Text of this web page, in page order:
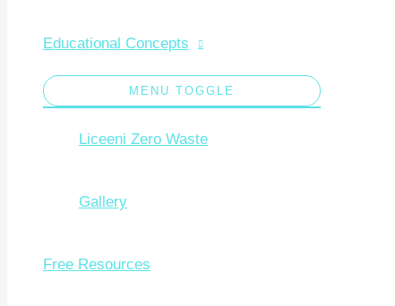
Educational Concepts
MENU TOGGLE
Liceeni Zero Waste
Gallery
Free Resources